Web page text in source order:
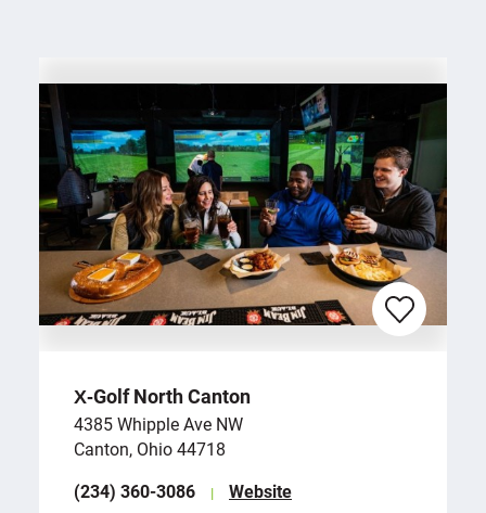
X‑Golf North Canton
4385 Whipple Ave NW
Canton, Ohio 44718
(234) 360-3086
Website